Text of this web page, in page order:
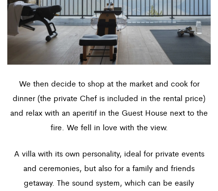
We then decide to shop at the market and cook for
dinner (the private Chef is included in the rental price)
and relax with an aperitif in the Guest House next to the
fire. We fell in love with the view.
A villa with its own personality, ideal for private events
and ceremonies, but also for a family and friends
getaway. The sound system, which can be easily